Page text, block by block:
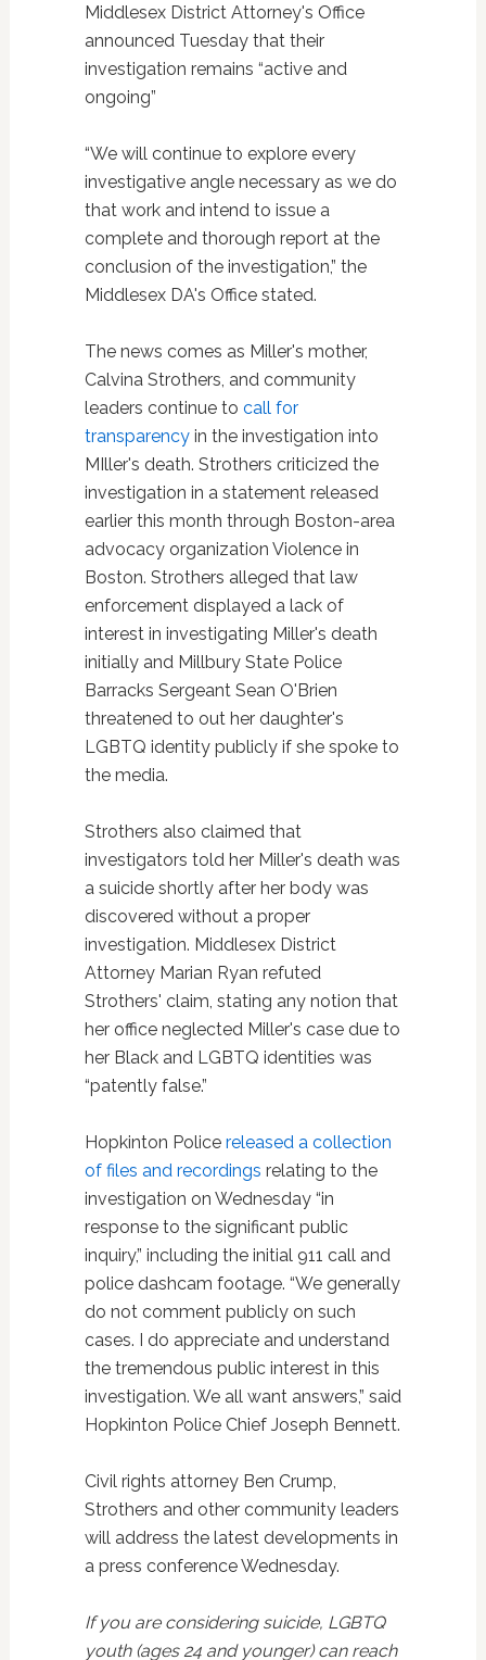
Middlesex District Attorney's Office
announced Tuesday that their
investigation remains “active and
ongoing”
“We will continue to explore every
investigative angle necessary as we do
that work and intend to issue a
complete and thorough report at the
conclusion of the investigation,” the
Middlesex DA's Office stated.
The news comes as Miller's mother,
Calvina Strothers, and community
leaders continue to call for
transparencyin the investigation into
MIller's death. Strothers criticized the
investigation in a statement released
earlier this month through Boston-area
advocacy organization Violence in
Boston. Strothers alleged that law
enforcement displayed a lack of
interest in investigating Miller's death
initially and Millbury State Police
Barracks Sergeant Sean O'Brien
threatened to out her daughter's
LGBTQ identity publicly if she spoke to
the media.
Strothers also claimed that
investigators told her Miller's death was
a suicide shortly after her body was
discovered without a proper
investigation. Middlesex District
Attorney Marian Ryan refuted
Strothers' claim, stating any notion that
her office neglected Miller's case due to
her Black and LGBTQ identities was
“patently false.”
Hopkinton Police released a collection
of files and recordings relating to the
investigation on Wednesday “in
response to the significant public
inquiry,” including the initial 911 call and
police dashcam footage. “We generally
do not comment publicly on such
cases. I do appreciate and understand
the tremendous public interest in this
investigation. We all want answers,” said
Hopkinton Police Chief Joseph Bennett.
Civil rights attorney Ben Crump,
Strothers and other community leaders
will address the latest developments in
a press conference Wednesday.
If you are considering suicide, LGBTQ
youth (ages 24 and younger) can reach